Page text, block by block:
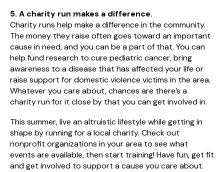
5. A charity run makes a difference.
Charity runs help make a difference in the community.
The money they raise often goes toward an important
cause in need, and you can be a part of that. You can
help fund research to cure pediatric cancer, bring
awareness to a disease that has affected your life or
raise support for domestic violence victims in the area.
Whatever you care about, chances are there’s a
charity run for it close by that you can get involved in.
This summer, live an altruistic lifestyle while getting in
shape by running for a local charity. Check out
nonprofit organizations in your area to see what
events are available, then start training! Have fun, get fit
and get involved to support a cause you care about.